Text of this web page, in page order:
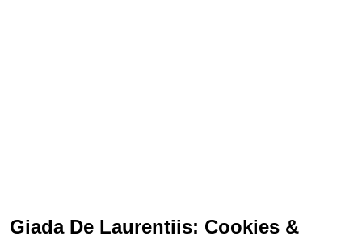
Giada De Laurentiis: Cookies &